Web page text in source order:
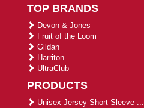
TOP BRANDS
Devon & Jones
Fruit of the Loom
Gildan
Harriton
UltraClub
PRODUCTS
Unisex Jersey Short-Sleeve ...